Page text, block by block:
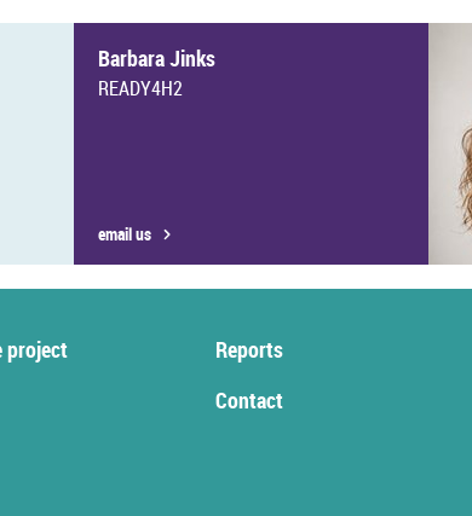
Bar­bara Jinks
READY4H2
email us
pro­ject
Re­ports
Con­tact